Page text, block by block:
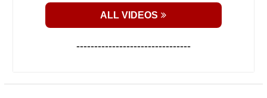
ALL VIDEOS
--------------------------------